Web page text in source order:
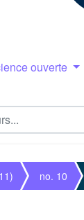
ouverte
no. 10